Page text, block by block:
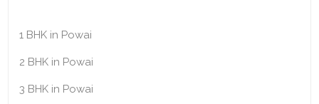
1 BHK in Powai
2 BHK in Powai
3 BHK in Powai